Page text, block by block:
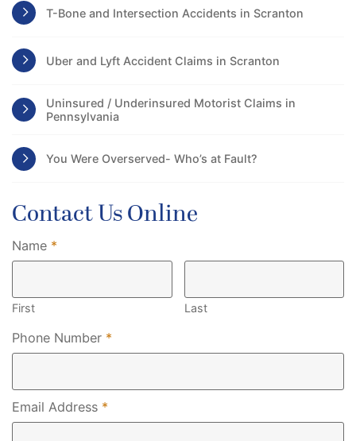
T-Bone and Intersection Accidents in Scranton
Uber and Lyft Accident Claims in Scranton
Uninsured / Underinsured Motorist Claims in
Pennsylvania
You Were Overserved- Who’s at Fault?
Contact Us Online
Name *
First Last
Phone Number *
Email Address *